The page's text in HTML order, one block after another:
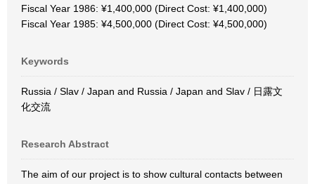
Fiscal Year 1986: ¥1,400,000 (Direct Cost: ¥1,400,000)
Fiscal Year 1985: ¥4,500,000 (Direct Cost: ¥4,500,000)
Keywords
Russia / Slav / Japan and Russia / Japan and Slav / 日露文
化交流
Research Abstract
The aim of our project is to show cultural contacts between